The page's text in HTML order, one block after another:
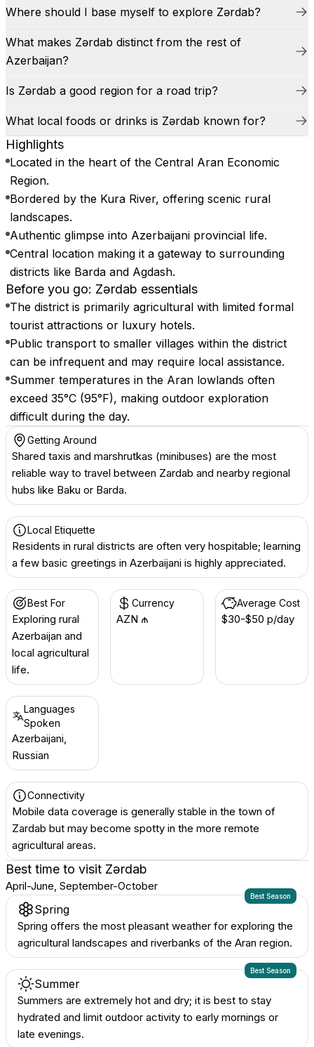
Where should I base myself to explore Zərdab?
What makes Zərdab distinct from the rest of
Azerbaijan?
Is Zərdab a good region for a road trip?
What local foods or drinks is Zərdab known for?
Highlights
Located in the heart of the Central Aran Economic
Region.
Bordered by the Kura River, offering scenic rural
landscapes.
Authentic glimpse into Azerbaijani provincial life.
Central location making it a gateway to surrounding
districts like Barda and Agdash.
Before you go: Zərdab essentials
The district is primarily agricultural with limited formal
tourist attractions or luxury hotels.
Public transport to smaller villages within the district
can be infrequent and may require local assistance.
Summer temperatures in the Aran lowlands often
exceed 35°C (95°F), making outdoor exploration
difficult during the day.
Getting Around
Shared taxis and marshrutkas (minibuses) are the most
reliable way to travel between Zardab and nearby regional
hubs like Baku or Barda.
Local Etiquette
Residents in rural districts are often very hospitable; learning
a few basic greetings in Azerbaijani is highly appreciated.
Best For
Exploring rural
Azerbaijan and
local agricultural
life.
Currency
AZN ₼
Average Cost
$30-$50 p/day
Languages
Spoken
Azerbaijani,
Russian
Connectivity
Mobile data coverage is generally stable in the town of
Zardab but may become spotty in the more remote
agricultural areas.
Best time to visit Zərdab
April-June, September-October
Best Season
Spring
Spring offers the most pleasant weather for exploring the
agricultural landscapes and riverbanks of the Aran region.
Best Season
Summer
Summers are extremely hot and dry; it is best to stay
hydrated and limit outdoor activity to early mornings or
late evenings.